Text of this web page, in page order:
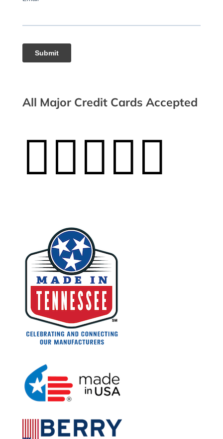
All Major Credit Cards Accepted
